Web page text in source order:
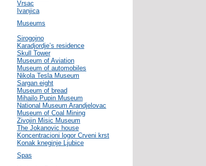
Vrsac
Ivanjica
Museums
Sirogojno
Karadjordje’s residence
Skull Tower
Museum of Aviation
Museum of automobiles
Nikola Tesla Museum
Sargan eight
Museum of bread
Mihailo Pupin Museum
National Museum Arandjelovac
Museum of Coal Mining
Zivojin Misic Museum
The Jokanovic house
Koncentracioni logor Crveni krst
Konak kneginje Ljubice
Spas